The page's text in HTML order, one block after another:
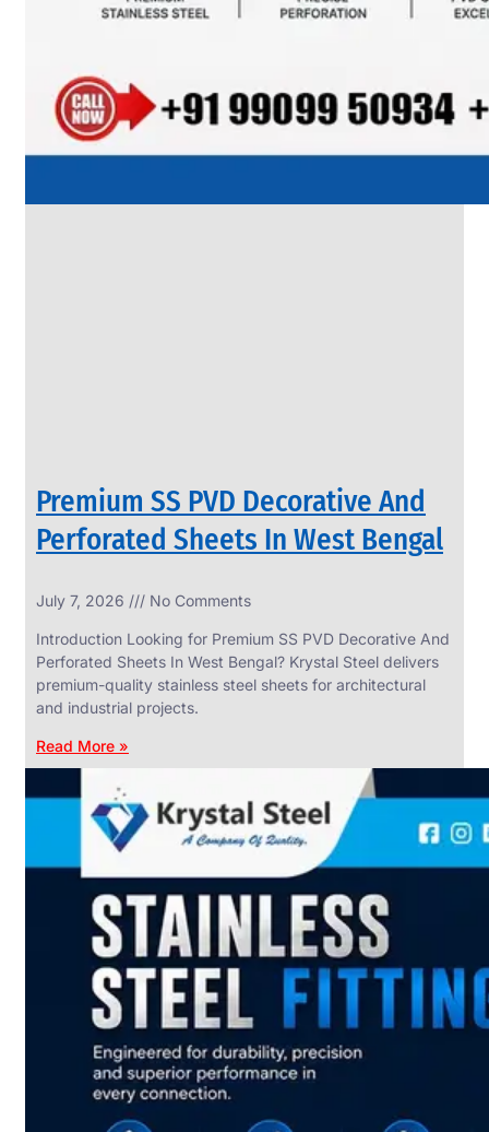
Premium SS PVD Decorative And
Perforated Sheets In West Bengal
July 7, 2026 No Comments
Introduction Looking for Premium SS PVD Decorative And
Perforated Sheets In West Bengal? Krystal Steel delivers
premium-quality stainless steel sheets for architectural
and industrial projects.
Read More »